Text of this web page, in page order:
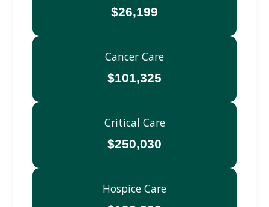
$26,199
Cancer Care
$101,325
Critical Care
$250,030
Hospice Care